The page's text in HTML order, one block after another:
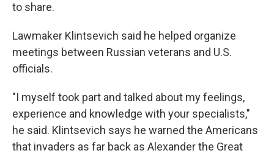
to share.
Lawmaker Klintsevich said he helped organize
meetings between Russian veterans and U.S.
officials.
"I myself took part and talked about my feelings,
experience and knowledge with your specialists,"
he said. Klintsevich says he warned the Americans
that invaders as far back as Alexander the Great